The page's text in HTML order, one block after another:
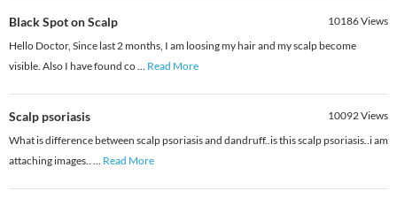
Black Spot on Scalp 10186Views
Hello Doctor, Since last 2 months, I am loosing my hair and my scalp become
visible. Also I have found co... Read More
Scalp psoriasis 10092Views
What is difference between scalp psoriasis and dandruff..is this scalp psoriasis..i am
attaching images.. ... Read More